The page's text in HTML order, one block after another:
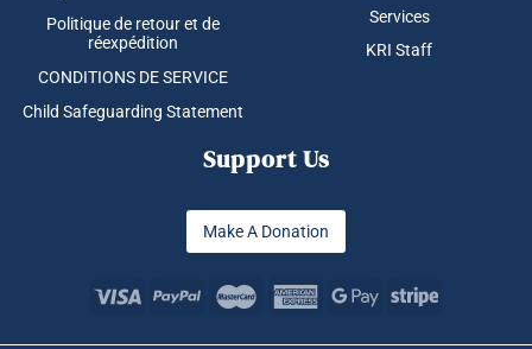
Politique de retour et de
réexpédition
CONDITIONS DE SERVICE
Child Safeguarding Statement
Services
KRI Staff
Support Us
Make A Donation